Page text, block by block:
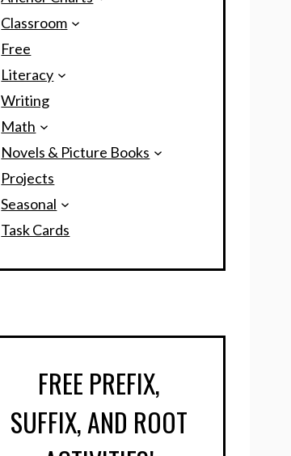
Classroom
Free
Literacy
Writing
Math
Novels & Picture Books
Projects
Seasonal
Task Cards
FREE PREFIX,
SUFFIX, AND ROOT